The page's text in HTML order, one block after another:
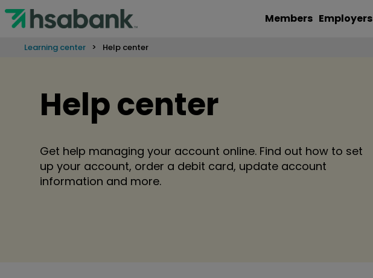
Members Employers
Learning center Help center
Help center
Get help managing your account online. Find out how to set
up your account, order a debit card, update account
information and more.